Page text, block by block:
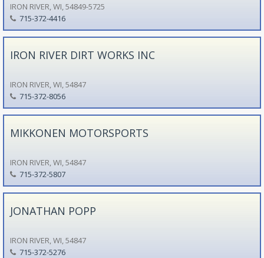
IRON RIVER, WI, 54849-5725
715-372-4416
IRON RIVER DIRT WORKS INC
IRON RIVER, WI, 54847
715-372-8056
MIKKONEN MOTORSPORTS
IRON RIVER, WI, 54847
715-372-5807
JONATHAN POPP
IRON RIVER, WI, 54847
715-372-5276